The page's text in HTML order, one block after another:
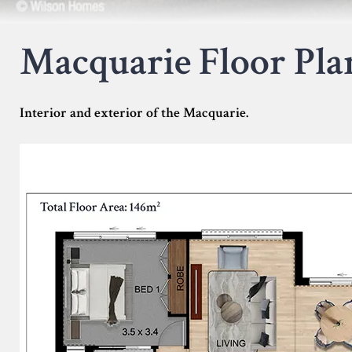
Macquarie Floor
Interior and exterior of the Macquarie.